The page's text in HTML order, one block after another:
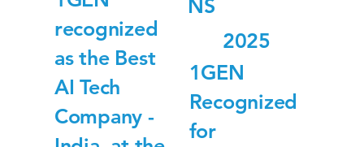
recognized
as the Best
AI Tech
Company -
NS
2025
1GEN
Recognized
for